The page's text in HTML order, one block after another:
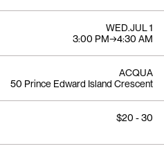
WED.JUL 1
3:00 PM→4:30 AM
ACQUA
50 Prince Edward Island Crescent
$20 - 30